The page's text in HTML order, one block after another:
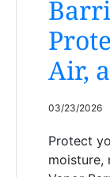
Air,
03/23/2026
Protect
moisture,